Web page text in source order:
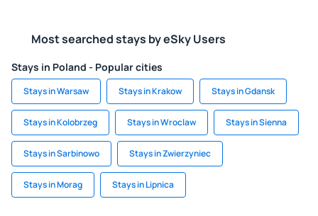
Most searched stays by eSky Users
Stays in Poland - Popular cities
Stays in Warsaw Stays in Krakow Stays in Gdansk
Stays in Kolobrzeg Stays in Wroclaw Stays in Sienna
Stays in Sarbinowo Stays in Zwierzyniec
Stays in Morag Stays in Lipnica